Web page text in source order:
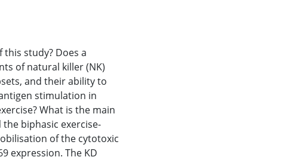
study? Does a
of natural killer (NK)
and their ability to
stimulation in
What is the main
biphasic exercise-
of the cytotoxic
expression. The KD